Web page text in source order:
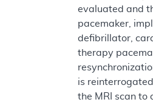
evaluated and
pacemaker,
defibrillator,
therapy
is
the MRI scan to